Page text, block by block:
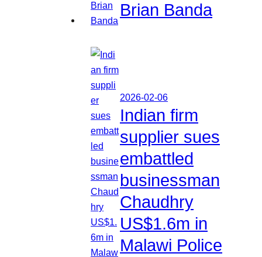
Brian Banda
2026-02-06
Indian firm
supplier sues
embattled
businessman
Chaudhry
US$1.6m in
Malawi Police